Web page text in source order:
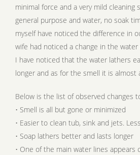
minimal force and a very mild cleaning
general purpose and water, no soak
myself have noticed the difference in
wife had noticed a change in the water
I have noticed that the water lathers
longer and as for the smell it is almost
Below is the list of observed changes
• Smell is all but gone or minimized
• Easier to clean tub, sink and jets.
• Soap lathers better and lasts longer
• One of the main water lines appears